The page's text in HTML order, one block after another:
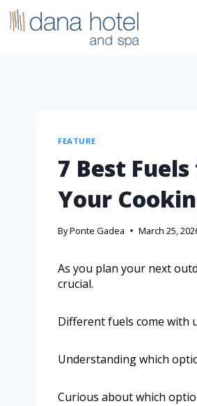
FEATURE
7 Best
Your
ByPonte Gadea March 25,
As you plan your next
crucial.
Different fuels come with
Understanding which
Curious about which